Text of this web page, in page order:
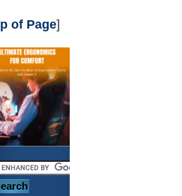
of Page]